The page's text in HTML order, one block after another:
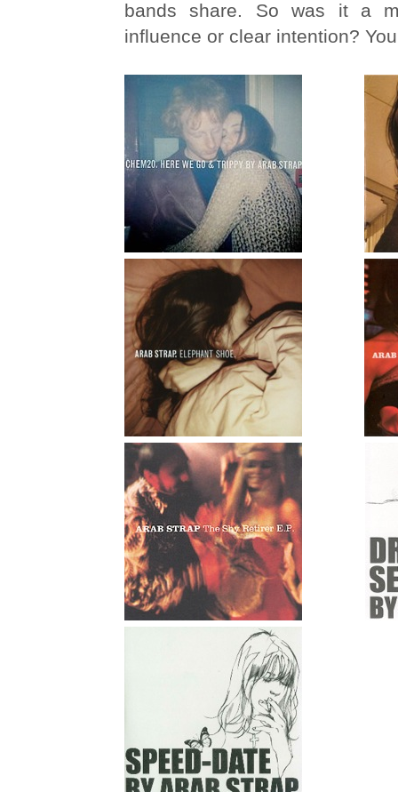
bands share. So was it a
influence or clear intention?